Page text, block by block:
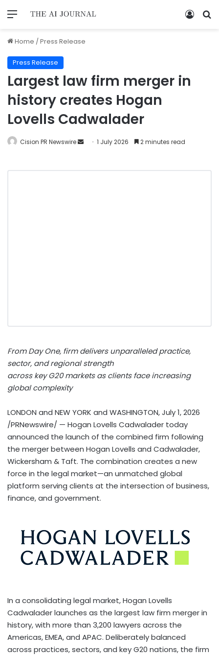
Home /Press Release
Press Release
Largest law firm merger in
history creates Hogan
Lovells Cadwalader
Cision PR Newswire 1 July 2026 2 minutes read
From Day One, firm delivers unparalleled practice,
sector, and regional strength
across key G20 markets as clients face increasing
global complexity
LONDON and NEW YORK and WASHINGTON,July 1, 2026
/PRNewswire/ — Hogan Lovells Cadwalader today
announced the launch of the combined firm following
the merger between Hogan Lovells and Cadwalader,
Wickersham & Taft. The combination creates a new
force in the legal market—an unmatched global
platform serving clients at the intersection of business,
finance, and government.
In a consolidating legal market, Hogan Lovells
Cadwalader launches as the largest law firm merger in
history, with more than 3,200 lawyers across the
Americas, EMEA, and APAC. Deliberately balanced
across practices, sectors, and key G20 nations, the firm